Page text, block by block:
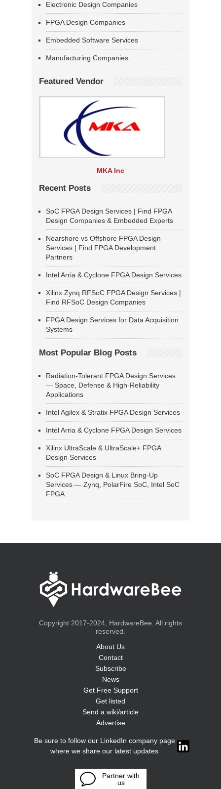
Electronic Design Companies
FPGA Design Companies
Embedded Software Services
Manufacturing Companies
Featured Vendor
MKA Inc
Recent Posts
SoC FPGA Design Services | Find FPGA
Design Companies & Embedded Experts
Nearshore vs Offshore FPGA Design
Services | Find FPGA Development
Partners
Intel Arria & Cyclone FPGA Design Services
Xilinx Zynq RFSoC FPGA Design Services |
Find RFSoC Design Companies
FPGA Design Services for Data Acquisition
Systems
Most Popular Blog Posts
Radiation-Tolerant FPGA Design Services
— Space, Defense & High-Reliability
Applications
Intel Agilex & Stratix FPGA Design Services
Intel Arria & Cyclone FPGA Design Services
Xilinx UltraScale & UltraScale+ FPGA
Design Services
SoC FPGA Design & Linux Bring-Up
Services — Zynq, PolarFire SoC, Intel SoC
FPGA
Copyright 2017-2024, HardwareBee. All rights
reserved.
About Us
Contact
Subscribe
News
Get Free Support
Get listed
Send a wiki/article
Advertise
Be sure to follow our LinkedIn company page
where we share our latest updates
Partner with
us